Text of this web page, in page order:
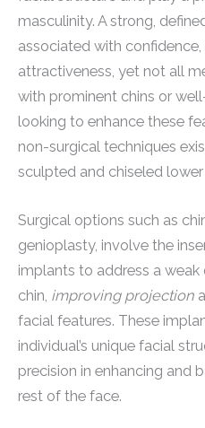
masculinity. A strong,
associated with
attractiveness, yet not all
with prominent chins or
looking to enhance these
non-surgical techniques
sculpted and chiseled
Surgical options such as
genioplasty, involve the
implants to address a weak
chin, improving projection
facial features. These
individual’s unique facial
precision in enhancing and
rest of the face.